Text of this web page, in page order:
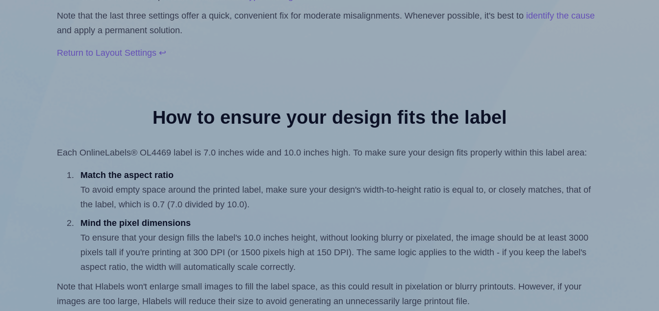
Note that the last three settings offer a quick, convenient fix for moderate misalignments. Whenever possible, it's best to identify the cause
and apply a permanent solution.
Return to Layout Settings ↩
How to ensure your design fits the label
Each OnlineLabels® OL4469 label is 7.0 inches wide and 10.0 inches high. To make sure your design fits properly within this label area:
Match the aspect ratio
To avoid empty space around the printed label, make sure your design's width-to-height ratio is equal to, or closely matches, that of
the label, which is 0.7 (7.0 divided by 10.0).
Mind the pixel dimensions
To ensure that your design fills the label's 10.0 inches height, without looking blurry or pixelated, the image should be at least 3000
pixels tall if you're printing at 300 DPI (or 1500 pixels high at 150 DPI). The same logic applies to the width - if you keep the label's
aspect ratio, the width will automatically scale correctly.
Note that Hlabels won't enlarge small images to fill the label space, as this could result in pixelation or blurry printouts. However, if your
images are too large, Hlabels will reduce their size to avoid generating an unnecessarily large printout file.